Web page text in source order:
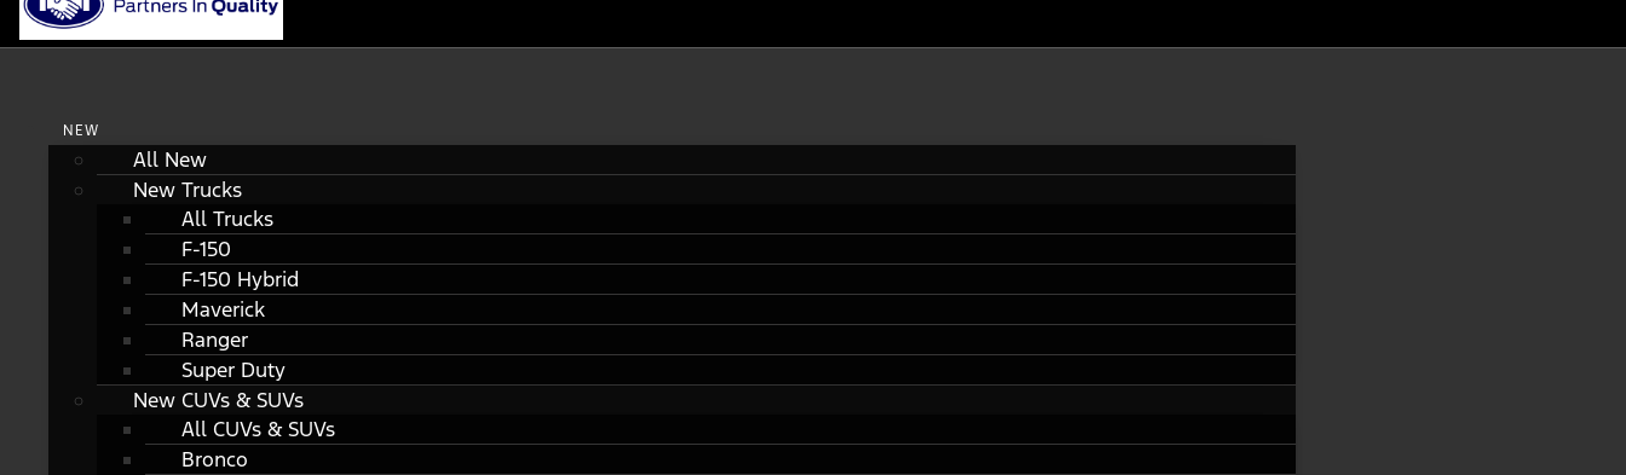
NEW
All New
New Trucks
All Trucks
F-150
F-150 Hybrid
Maverick
Ranger
Super Duty
New CUVs & SUVs
All CUVs & SUVs
Bronco